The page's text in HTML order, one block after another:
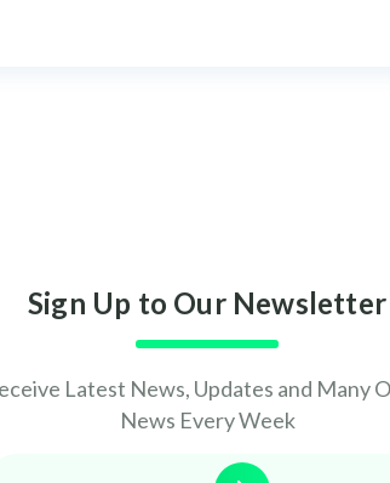
Sign Up to Our Newsletter
Latest News, Updates and Many
News Every Week